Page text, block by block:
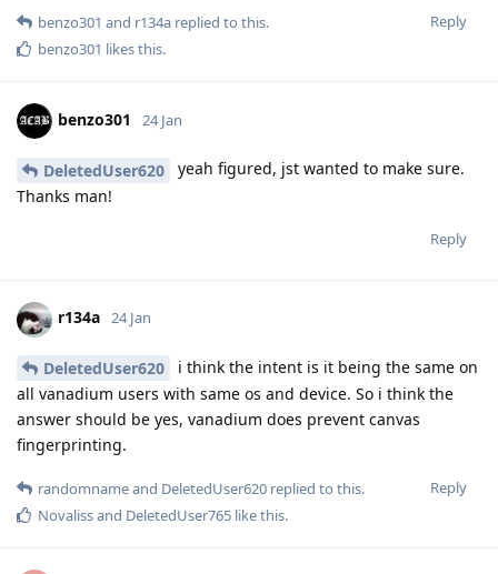
Reply
benzo301 and r134a replied to this.
benzo301 likes this.
benzo301 24 Jan
DeletedUser620
yeah figured, jst wanted to make sure.
Thanks man!
Reply
r134a 24 Jan
DeletedUser620
i think the intent is it being the same on
all vanadium users with same os and device. So i think the
answer should be yes, vanadium does prevent canvas
fingerprinting.
Reply
randomnameand DeletedUser620 replied to this.
Novalissand DeletedUser765 like this.